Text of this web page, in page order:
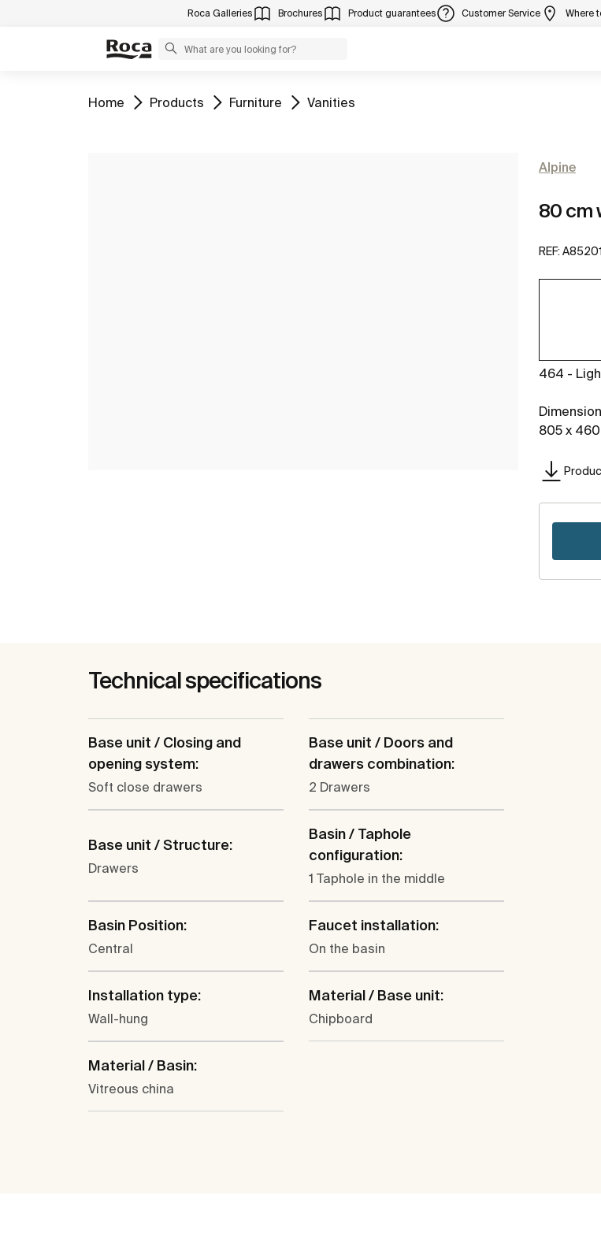
Roca Galleries Brochures Product guarantees Customer Service Where
Go to
Home Go to
Products Go to
Furniture Go to
Vanities
Alpine
80 cm
REF:
464 -
805 x
Technical specifications
Base unit / Closing and
opening system:
Soft close drawers
Base unit / Doors and
drawers combination:
2 Drawers
Base unit / Structure:
Drawers
Basin / Taphole
configuration:
1 Taphole in the middle
Basin Position:
Central
Faucet installation:
On the basin
Installation type:
Wall-hung
Material / Base unit:
Chipboard
Material / Basin:
Vitreous china